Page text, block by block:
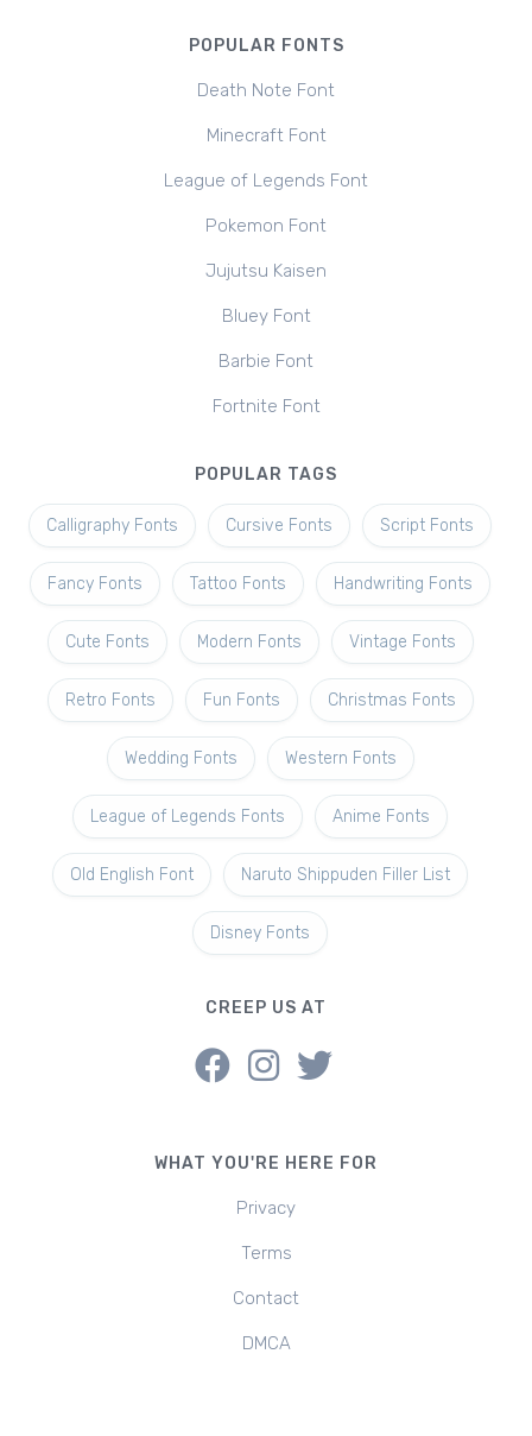
POPULAR FONTS
Death Note Font
Minecraft Font
League of Legends Font
Pokemon Font
Jujutsu Kaisen
Bluey Font
Barbie Font
Fortnite Font
POPULAR TAGS
Calligraphy Fonts Cursive Fonts Script Fonts
Fancy Fonts Tattoo Fonts Handwriting Fonts
Cute Fonts Modern Fonts Vintage Fonts
Retro Fonts Fun Fonts Christmas Fonts
Wedding Fonts Western Fonts
League of Legends Fonts Anime Fonts
Old English Font Naruto Shippuden Filler List
Disney Fonts
CREEP US AT
WHAT YOU'RE HERE FOR
Privacy
Terms
Contact
DMCA